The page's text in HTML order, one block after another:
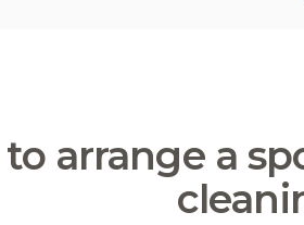
arrange a